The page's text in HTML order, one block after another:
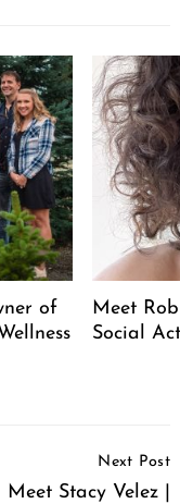
of
Meet
Social
Next Post
Meet Stacy Velez |